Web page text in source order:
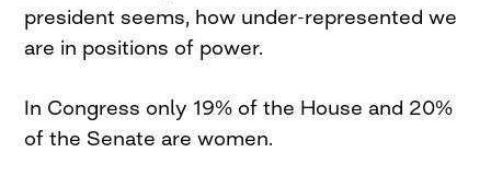
president seems, how under-represented we
are in positions of power.
In Congress only 19% of the House and 20%
of the Senate are women.